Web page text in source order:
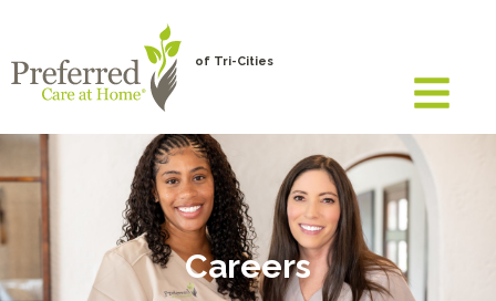
of Tri-Cities
Careers